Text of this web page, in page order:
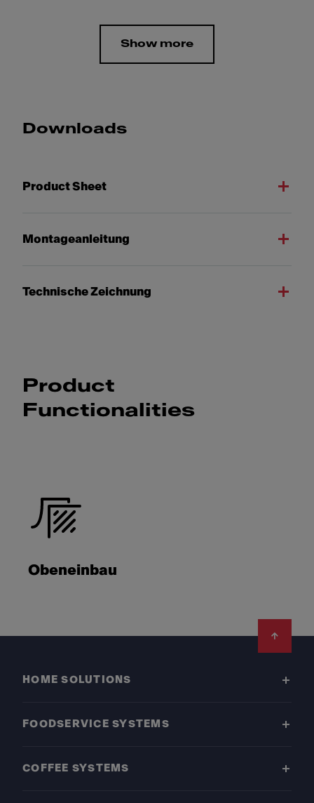
Show more
Downloads
Product Sheet
Montageanleitung
Technische Zeichnung
Product
Functionalities
Obeneinbau
HOME SOLUTIONS
FOODSERVICE SYSTEMS
COFFEE SYSTEMS